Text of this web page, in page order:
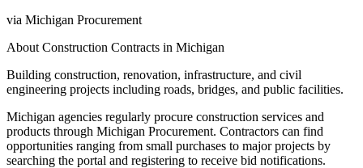
via Michigan Procurement
About Construction Contracts in Michigan
Building construction, renovation, infrastructure, and civil
engineering projects including roads, bridges, and public facilities.
Michigan agencies regularly procure construction services and
products through Michigan Procurement. Contractors can find
opportunities ranging from small purchases to major projects by
searching the portal and registering to receive bid notifications.